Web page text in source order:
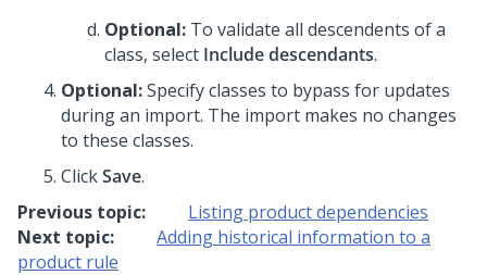
Optional: To validate all descendents of a
class, select Include descendants.
Optional:Specify classes to bypass for updates
during an import. The import makes no changes
to these classes.
ClickSave.
Previous topic:
Listing product dependencies
Next topic:
Adding historical information to a
product rule